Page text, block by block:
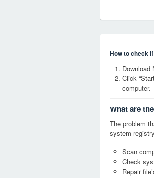
How to check
Download
Click
computer.
What are
The problem
system
Scan
Check
Repair